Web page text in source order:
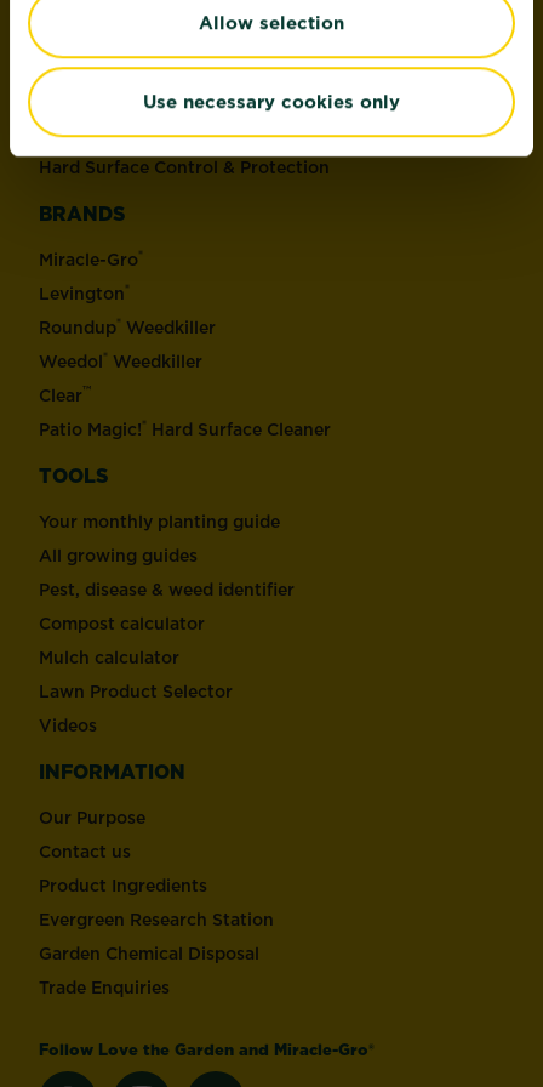
Allow selection
Use necessary cookies only
Soil, Compost & Bark
Plant Control & Protection
Weed Control
Home Pest Control
Hard Surface Control & Protection
BRANDS
Miracle-Gro®
Levington®
Roundup® Weedkiller
Weedol® Weedkiller
Clear™
Patio Magic!® Hard Surface Cleaner
TOOLS
Your monthly planting guide
All growing guides
Pest, disease & weed identifier
Compost calculator
Mulch calculator
Lawn Product Selector
Videos
INFORMATION
Our Purpose
Contact us
Product Ingredients
Evergreen Research Station
Garden Chemical Disposal
Trade Enquiries
Follow Love the Garden and Miracle-Gro®